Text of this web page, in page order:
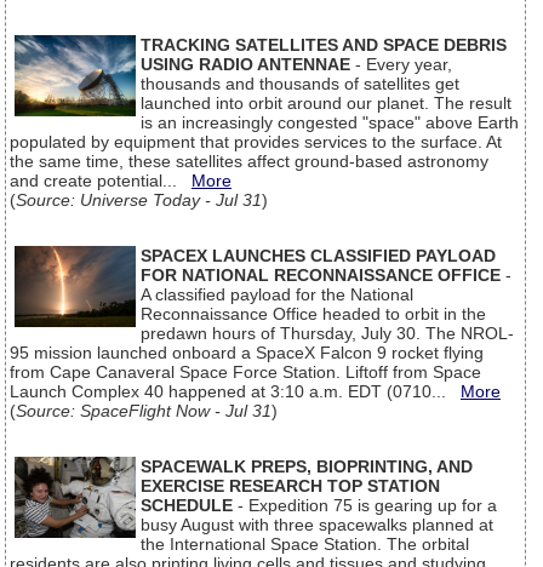
TRACKING SATELLITES AND SPACE DEBRIS
USING RADIO ANTENNAE - Every year,
thousands and thousands of satellites get
launched into orbit around our planet. The result
is an increasingly congested "space" above Earth
populated by equipment that provides services to the surface. At
the same time, these satellites affect ground-based astronomy
and create potential... More
(Source: Universe Today - Jul 31)
SPACEX LAUNCHES CLASSIFIED PAYLOAD
FOR NATIONAL RECONNAISSANCE OFFICE -
A classified payload for the National
Reconnaissance Office headed to orbit in the
predawn hours of Thursday, July 30. The NROL-
95 mission launched onboard a SpaceX Falcon 9 rocket flying
from Cape Canaveral Space Force Station. Liftoff from Space
Launch Complex 40 happened at 3:10 a.m. EDT (0710... More
(Source: SpaceFlight Now - Jul 31)
SPACEWALK PREPS, BIOPRINTING, AND
EXERCISE RESEARCH TOP STATION
SCHEDULE - Expedition 75 is gearing up for a
busy August with three spacewalks planned at
the International Space Station. The orbital